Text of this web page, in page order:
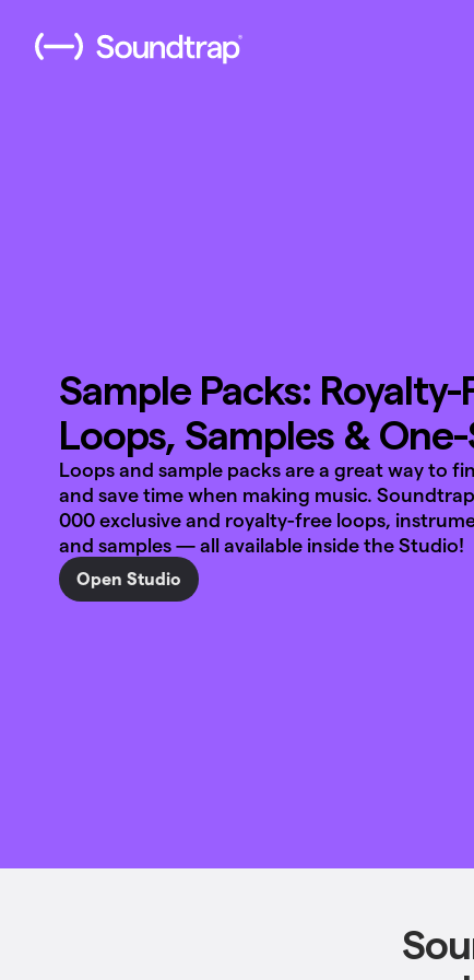
Sample Packs: Royalty-
Loops, Samples &
Loops and sample packs are a great way to
and save time when making music.
000 exclusive and royalty-free loops,
and samples — all available inside the Studio!
Open Studio